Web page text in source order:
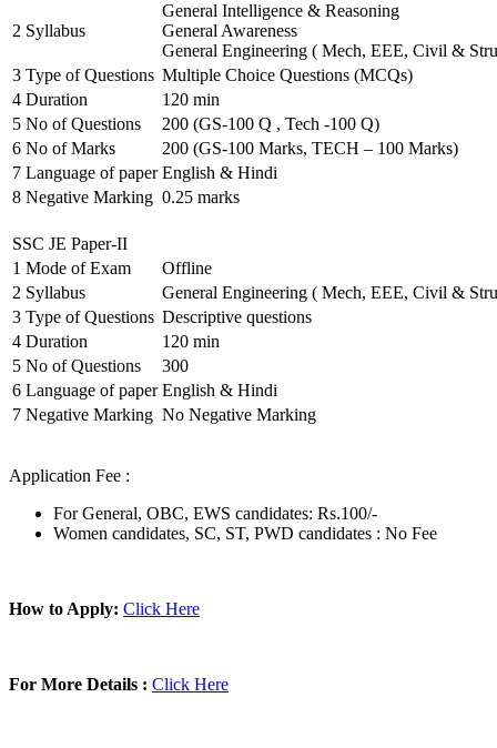
2 Syllabus
General Intelligence & Reasoning
General Awareness
General Engineering ( Mech, EEE, Civil &
3 Type of Questions Multiple Choice Questions (MCQs)
4 Duration
120 min
5 No of Questions
200 (GS-100 Q , Tech -100 Q)
6 No of Marks
200 (GS-100 Marks, TECH – 100 Marks)
7 Language of paper English & Hindi
8 Negative Marking 0.25 marks
SSC JE Paper-II
1 Mode of Exam
Offline
2 Syllabus
General Engineering ( Mech, EEE, Civil &
3 Type of Questions Descriptive questions
4 Duration
120 min
5 No of Questions
300
6 Language of paper English & Hindi
7 Negative Marking No Negative Marking
Application Fee :
For General, OBC, EWS candidates: Rs.100/-
Women candidates, SC, ST, PWD candidates : No Fee
How to Apply: Click Here
For More Details : Click Here